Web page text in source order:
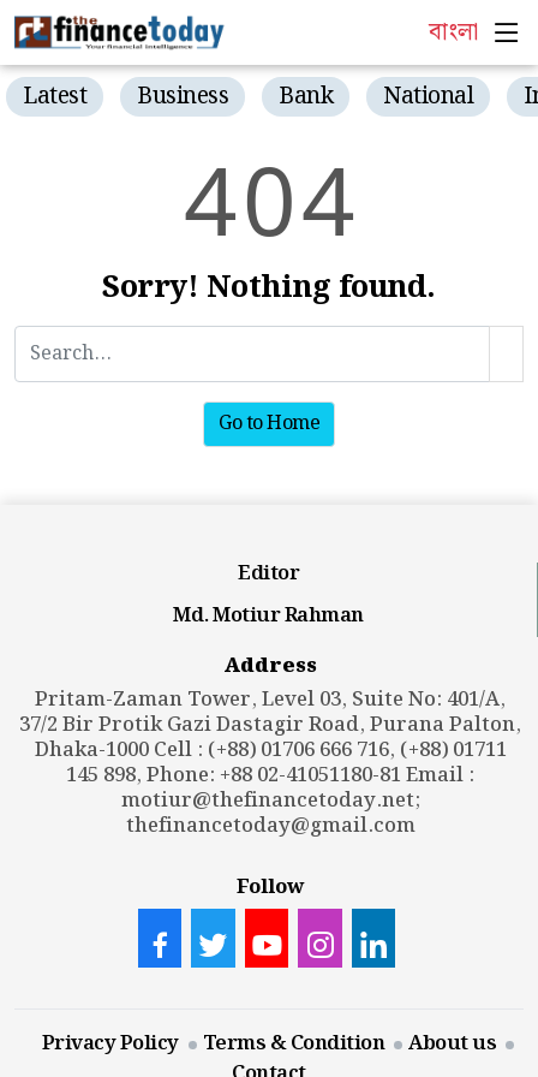
বাংলা
Latest Business Bank National
404
Sorry! Nothing found.
Go to Home
Editor
Md. Motiur Rahman
Address
Pritam-Zaman Tower, Level 03, Suite No: 401/A,
37/2 Bir Protik Gazi Dastagir Road, Purana Palton,
Dhaka-1000 Cell : (+88) 01706 666 716, (+88) 01711
145 898, Phone: +88 02-41051180-81 Email :
motiur@thefinancetoday.net;
thefinancetoday@gmail.com
Follow
Privacy Policy Terms & Condition
About us